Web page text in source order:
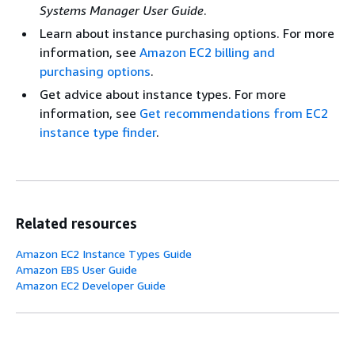
Systems Manager User Guide.
Learn about instance purchasing options. For more
information, see Amazon EC2 billing and
purchasing options.
Get advice about instance types. For more
information, see Get recommendations from EC2
instance type finder.
Related resources
Amazon EC2 Instance Types Guide
Amazon EBS User Guide
Amazon EC2 Developer Guide